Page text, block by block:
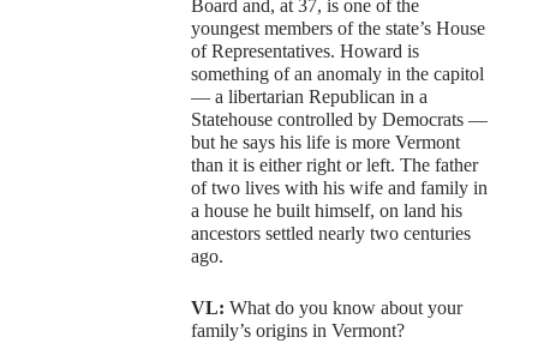
Board and, at 37, is one of the
youngest members of the state’s House
of Representatives. Howard is
something of an anomaly in the capitol
— a libertarian Republican in a
Statehouse controlled by Democrats —
but he says his life is more Vermont
than it is either right or left. The father
of two lives with his wife and family in
a house he built himself, on land his
ancestors settled nearly two centuries
ago.
VL: What do you know about your
family’s origins in Vermont?